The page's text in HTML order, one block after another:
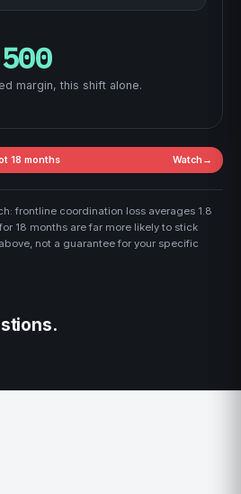
margin, this shift alone.
18 months Watch →
frontline coordination loss averages 1.8
18 months are far more likely to stick
not a guarantee for your specific